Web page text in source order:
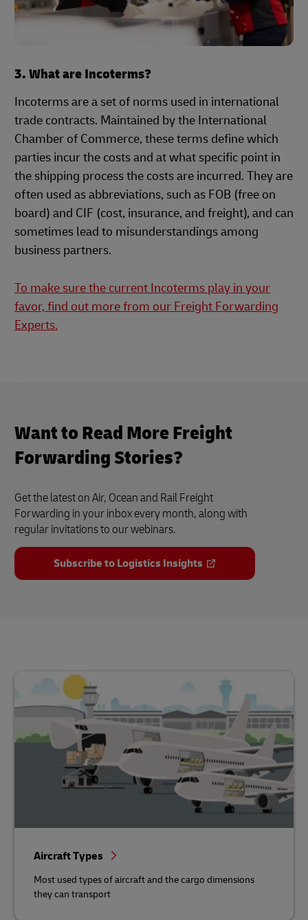
3. What are Incoterms?
Incoterms are a set of norms used in international
trade contracts. Maintained by the International
Chamber of Commerce, these terms define which
parties incur the costs and at what specific point in
the shipping process the costs are incurred. They are
often used as abbreviations, such as FOB (free on
board) and CIF (cost, insurance, and freight), and can
sometimes lead to misunderstandings among
business partners.
To make sure the current Incoterms play in your
favor, find out more from our Freight Forwarding
Experts.
Want to Read More Freight
Forwarding Stories?
Get the latest on Air, Ocean and Rail Freight
Forwarding in your inbox every month, along with
regular invitations to our webinars.
Subscribe to Logistics Insights
Aircraft Types
Most used types of aircraft and the cargo dimensions
they can transport